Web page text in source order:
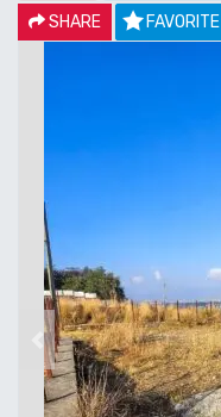
SHARE FAVORITE
Previous